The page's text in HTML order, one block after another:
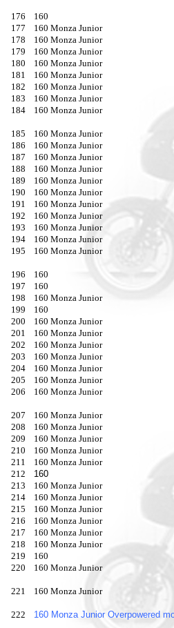
176
160
177
160 Monza Junior
178
160 Monza Junior
179
160 Monza Junior
180
160 Monza Junior
181
160 Monza Junior
182
160 Monza Junior
183
160 Monza Junior
184
160 Monza Junior
185
160 Monza Junior
186
160 Monza Junior
187
160 Monza Junior
188
160 Monza Junior
189
160 Monza Junior
190
160 Monza Junior
191
160 Monza Junior
192
160 Monza Junior
193
160 Monza Junior
194
160 Monza Junior
195
160 Monza Junior
196
160
197
160
198
160 Monza Junior
199
160
200
160 Monza Junior
201
160 Monza Junior
202
160 Monza Junior
203
160 Monza Junior
204
160 Monza Junior
205
160 Monza Junior
206
160 Monza Junior
207
160 Monza Junior
208
160 Monza Junior
209
160 Monza Junior
210
160 Monza Junior
211
160 Monza Junior
212
160
213
160 Monza Junior
214
160 Monza Junior
215
160 Monza Junior
216
160 Monza Junior
217
160 Monza Junior
218
160 Monza Junior
219
160
220
160 Monza Junior
221 160 Monza Junior
222 160 Monza Junior Overpowered